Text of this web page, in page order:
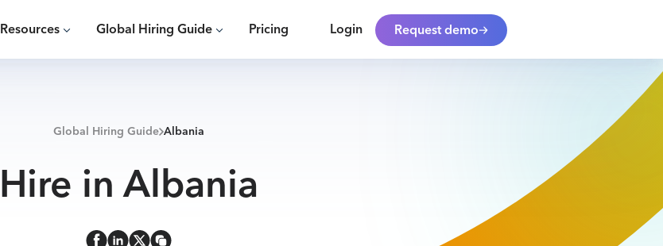
Resources Global Hiring Guide Pricing Login Request demo
Global Hiring Guide Albania
Hire in Albania